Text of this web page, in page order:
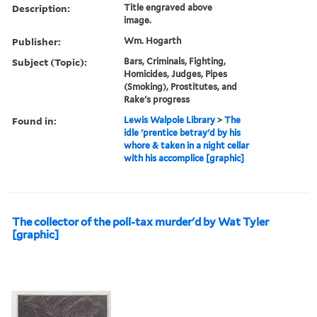
Description:
Title engraved above
image.
Publisher: Wm. Hogarth
Subject (Topic):
Bars, Criminals, Fighting,
Homicides, Judges, Pipes
(Smoking), Prostitutes, and
Rake's progress
Found in: Lewis Walpole Library >The
idle 'prentice betray'd by his
whore & taken in a night cellar
with his accomplice [graphic]
The collector of the poll-tax murder'd by Wat Tyler
[graphic]